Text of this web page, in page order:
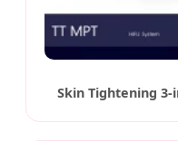
Skin Tightening